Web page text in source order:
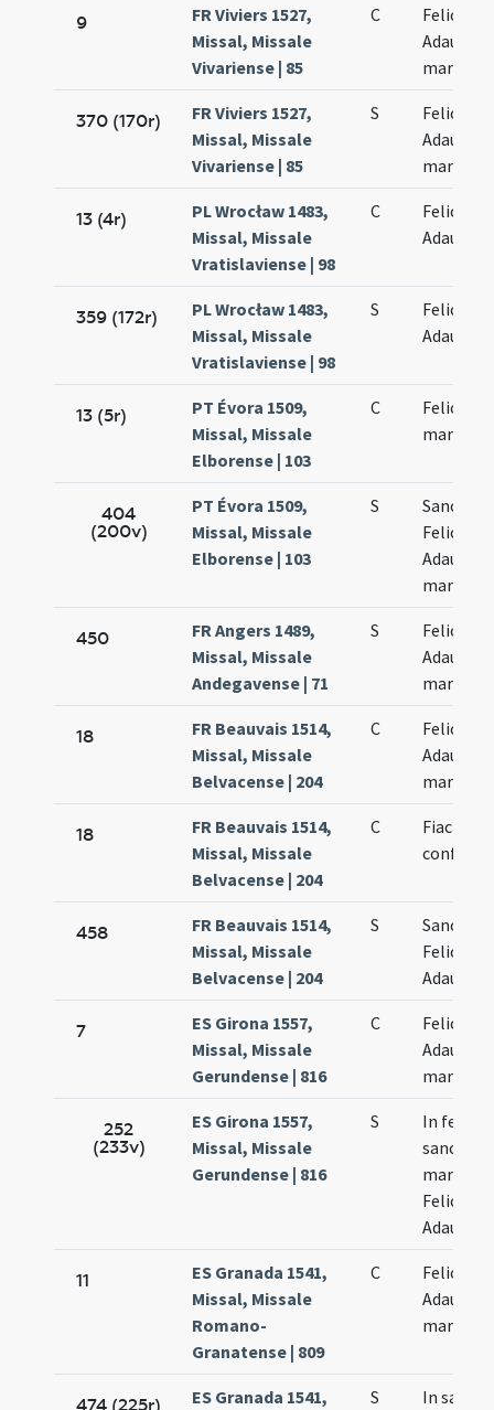
9
FR Viviers 1527,
Missal, Missale
Vivariense | 85
C
Felicis et
Adaucti
370 (170r)
FR Viviers 1527,
Missal, Missale
Vivariense | 85
S
Felicis et
Adaucti
13 (4r)
PL Wrocław 1483,
Missal, Missale
Vratislaviense | 98
C
Felicis et
Adaucti
359 (172r)
PL Wrocław 1483,
Missal, Missale
Vratislaviense | 98
S
Felicis et
Adaucti
13 (5r)
PT Évora 1509,
Missal, Missale
Elborense | 103
C
Felicis
404
(200v)
PT Évora 1509,
Missal, Missale
Elborense | 103
S
Felicis et
Adaucti
450
FR Angers 1489,
Missal, Missale
Andegavense | 71
S
Felicis et
Adaucti
18
FR Beauvais 1514,
Missal, Missale
Belvacense | 204
C
Felicis et
Adaucti
18
FR Beauvais 1514,
Missal, Missale
Belvacense | 204
C
Fiacrii
458
FR Beauvais 1514,
Missal, Missale
Belvacense | 204
S
Felicis et
Adaucti
7
ES Girona 1557,
Missal, Missale
Gerundense | 816
C
Felicis et
Adaucti
252
(233v)
ES Girona 1557,
Missal, Missale
Gerundense | 816
S
In festo
Felicis et
Adaucti
11
ES Granada 1541,
Missal, Missale
Romano-
Granatense | 809
C
Felicis et
Adaucti
474 (225r)
ES Granada 1541,
S
In